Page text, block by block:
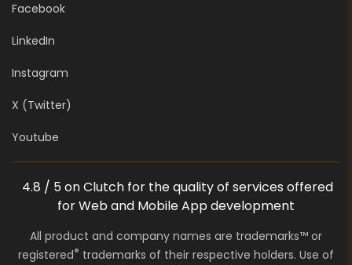
Facebook
LinkedIn
Instagram
X (Twitter)
Youtube
4.8 / 5 on Clutch for the quality of services offered
for Web and Mobile App development
All product and company names are trademarks™ or
registered® trademarks of their respective holders. Use of